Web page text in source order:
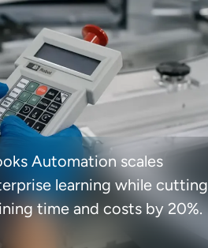
Automation scales
learning while cutting
time and costs by 20%.